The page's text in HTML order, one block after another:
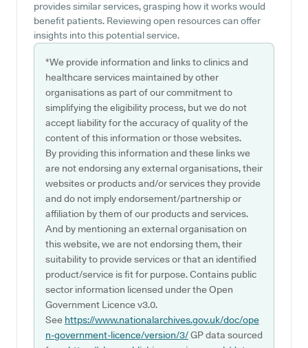
provides similar services, grasping how it works would
benefit patients. Reviewing open resources can offer
insights into this potential service.
*We provide information and links to clinics and
healthcare services maintained by other
organisations as part of our commitment to
simplifying the eligibility process, but we do not
accept liability for the accuracy of quality of the
content of this information or those websites.
By providing this information and these links we
are not endorsing any external organisations, their
websites or products and/or services they provide
and do not imply endorsement/partnership or
affiliation by them of our products and services.
And by mentioning an external organisation on
this website, we are not endorsing them, their
suitability to provide services or that an identified
product/service is fit for purpose. Contains public
sector information licensed under the Open
Government Licence v3.0.
See https://www.nationalarchives.gov.uk/doc/ope
n-government-licence/version/3/GP data sourced